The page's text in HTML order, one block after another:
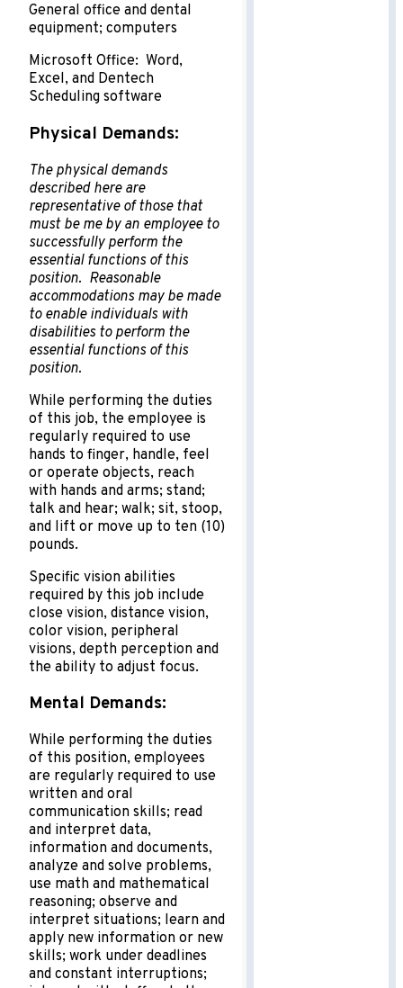
General office and dental
equipment; computers
Microsoft Office: Word,
Excel, and Dentech
Scheduling software
Physical Demands:
The physical demands
described here are
representative of those that
must be me by an employee to
successfully perform the
essential functions of this
position. Reasonable
accommodations may be made
to enable individuals with
disabilities to perform the
essential functions of this
position.
While performing the duties
of this job, the employee is
regularly required to use
hands to finger, handle, feel
or operate objects, reach
with hands and arms; stand;
talk and hear; walk; sit, stoop,
and lift or move up to ten (10)
pounds.
Specific vision abilities
required by this job include
close vision, distance vision,
color vision, peripheral
visions, depth perception and
the ability to adjust focus.
Mental Demands:
While performing the duties
of this position, employees
are regularly required to use
written and oral
communication skills; read
and interpret data,
information and documents,
analyze and solve problems,
use math and mathematical
reasoning; observe and
interpret situations; learn and
apply new information or new
skills; work under deadlines
and constant interruptions;